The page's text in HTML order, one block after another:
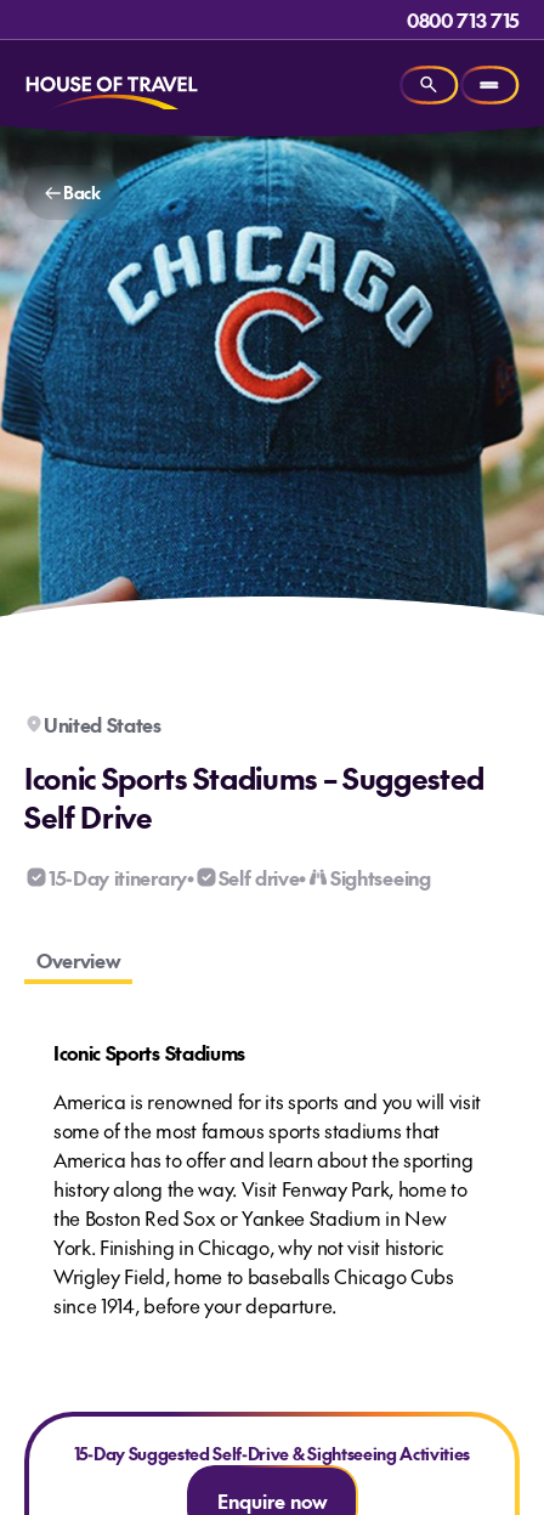
0800 713 715
Back
United States
Iconic Sports Stadiums – Suggested
Self Drive
15-Day itinerary• Self drive• Sightseeing
Overview
Iconic Sports Stadiums
America is renowned for its sports and you will visit
some of the most famous sports stadiums that
America has to offer and learn about the sporting
history along the way. Visit Fenway Park, home to
the Boston Red Sox or Yankee Stadium in New
York. Finishing in Chicago, why not visit historic
Wrigley Field, home to baseballs Chicago Cubs
since 1914, before your departure.
15-Day Suggested Self-Drive & Sightseeing Activities
Enquire now